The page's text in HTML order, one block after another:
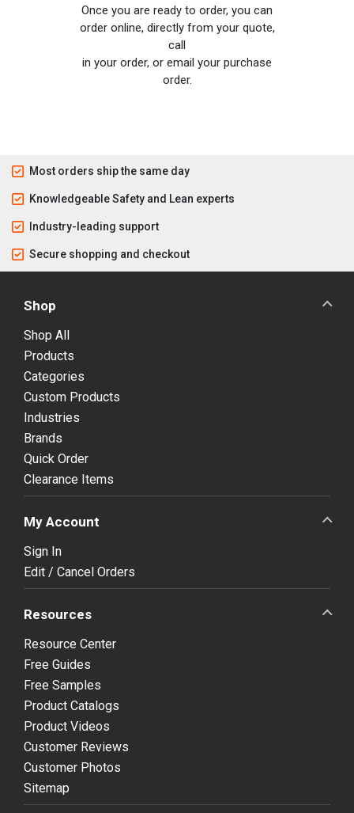
Once you are ready to order, you can
order online, directly from your quote,
call
in your order, or email your purchase
order.
Most orders ship the same day
Knowledgeable Safety and Lean experts
Industry-leading support
Secure shopping and checkout
Shop
Shop All
Products
Categories
Custom Products
Industries
Brands
Quick Order
Clearance Items
My Account
Sign In
Edit / Cancel Orders
Resources
Resource Center
Free Guides
Free Samples
Product Catalogs
Product Videos
Customer Reviews
Customer Photos
Sitemap